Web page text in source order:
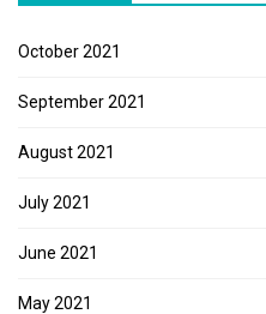
October 2021
September 2021
August 2021
July 2021
June 2021
May 2021